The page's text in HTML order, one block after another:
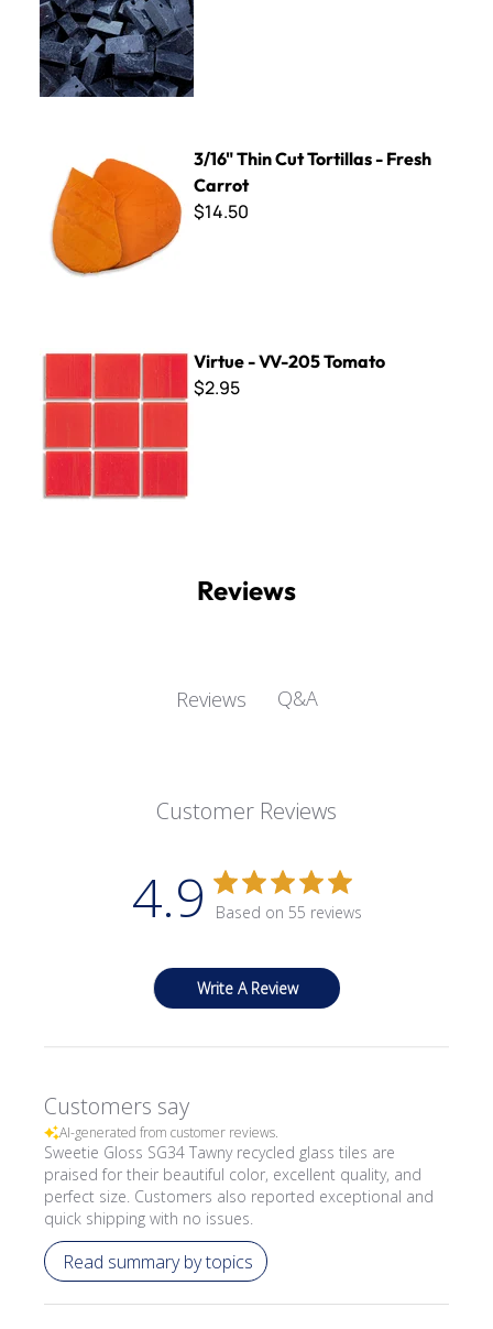
3/16" Thin Cut Tortillas - Fresh
Carrot
$14.50
Virtue - VV-205 Tomato
$2.95
Reviews
Reviews Q&A
Customer Reviews
4.9 Based on 55 reviews
Write A Review
Customers say
AI-generated from customer reviews.
Sweetie Gloss SG34 Tawny recycled glass tiles are
praised for their beautiful color, excellent quality, and
perfect size. Customers also reported exceptional and
quick shipping with no issues.
Read summary by topics